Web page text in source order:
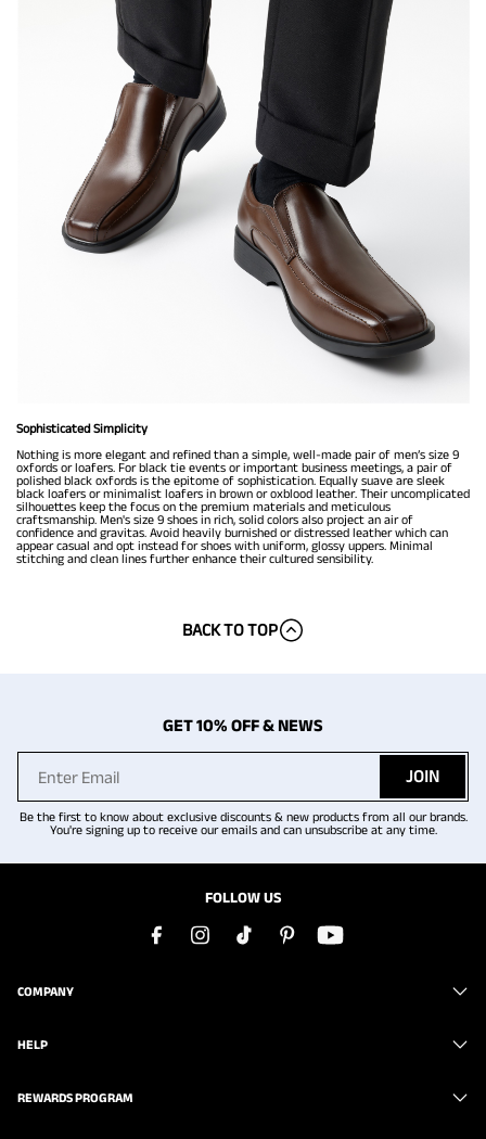
Sophisticated Simplicity
Nothing is more elegant and refined than a simple, well-made pair of men’s size 9
oxfords or loafers. For black tie events or important business meetings, a pair of
polished black oxfords is the epitome of sophistication. Equally suave are sleek
black loafers or minimalist loafers in brown or oxblood leather. Their uncomplicated
silhouettes keep the focus on the premium materials and meticulous
craftsmanship. Men's size 9 shoes in rich, solid colors also project an air of
confidence and gravitas. Avoid heavily burnished or distressed leather which can
appear casual and opt instead for shoes with uniform, glossy uppers. Minimal
stitching and clean lines further enhance their cultured sensibility.
BACK TO TOP
GET 10% OFF & NEWS
JOIN
Be the first to know about exclusive discounts & new products from all our brands.
You're signing up to receive our emails and can unsubscribe at any time.
FOLLOW US
COMPANY
HELP
REWARDS PROGRAM